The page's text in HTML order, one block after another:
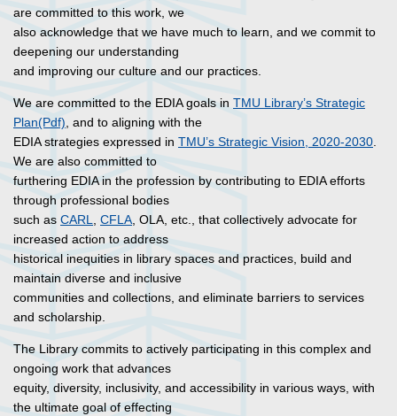
are committed to this work, we
also acknowledge that we have much to learn, and we commit to
deepening our understanding
and improving our culture and our practices.
We are committed to the EDIA goals in TMU Library’s Strategic
Plan(Pdf), and to aligning with the
EDIA strategies expressed in TMU’s Strategic Vision, 2020-2030.
We are also committed to
furthering EDIA in the profession by contributing to EDIA efforts
through professional bodies
such as CARL, CFLA, OLA, etc., that collectively advocate for
increased action to address
historical inequities in library spaces and practices, build and
maintain diverse and inclusive
communities and collections, and eliminate barriers to services
and scholarship.
The Library commits to actively participating in this complex and
ongoing work that advances
equity, diversity, inclusivity, and accessibility in various ways, with
the ultimate goal of effecting